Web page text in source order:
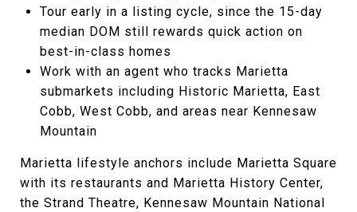
Tour early in a listing cycle, since the 15-day
median DOM still rewards quick action on
best-in-class homes
Work with an agent who tracks Marietta
submarkets including Historic Marietta, East
Cobb, West Cobb, and areas near Kennesaw
Mountain
Marietta lifestyle anchors include Marietta Square
with its restaurants and Marietta History Center,
the Strand Theatre, Kennesaw Mountain National